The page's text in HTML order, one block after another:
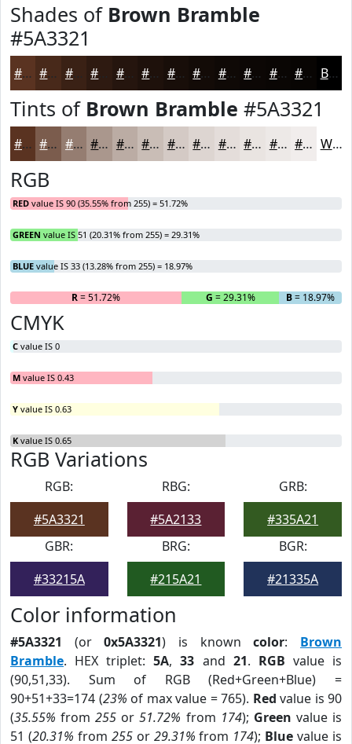
Shades of Brown Bramble
#5A3321
#5A3321 #48291A #3A2115 #2E1A11 #25150E #1E110B #180E09 #130B07 #0F0906 #0C0705 #0A0604 #080503 Black
Tints of Brown Bramble #5A3321
#5A3321 #7B5C4D #957D71 #AA978D #BBACA4 #C9BDB6 #D4CAC5 #DDD5D1 #E4DDDA #E9E4E1 #EDE9E7 #F1EDEC White
RGB
RED value IS 90 (35.55% from 255) = 51.72%
GREEN value IS 51 (20.31% from 255) = 29.31%
BLUE value IS 33 (13.28% from 255) = 18.97%
R= 51.72% G = 29.31% B= 18.97%
CMYK
C value IS 0
M value IS 0.43
Y value IS 0.63
K value IS 0.65
RGB Variations
RGB:
#5A3321
RBG:
#5A2133
GRB:
#335A21
GBR:
#33215A
BRG:
#215A21
BGR:
#21335A
Color information
#5A3321 (or0x5A3321) is knowncolor: Brown
Bramble. HEX triplet:5A,33 and 21. RGB value is
(90,51,33). Sum of RGB (Red+Green+Blue) =
90+51+33=174 (23% of max value = 765). Red value is 90
(35.55% from255 or51.72% from 174); Green value is
51 (20.31% from 255or 29.31% from 174); Blue value is